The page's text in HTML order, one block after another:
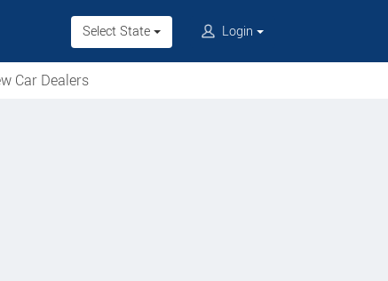
Select State Login
Car Dealers